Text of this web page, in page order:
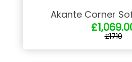
Akante Corner
£1710